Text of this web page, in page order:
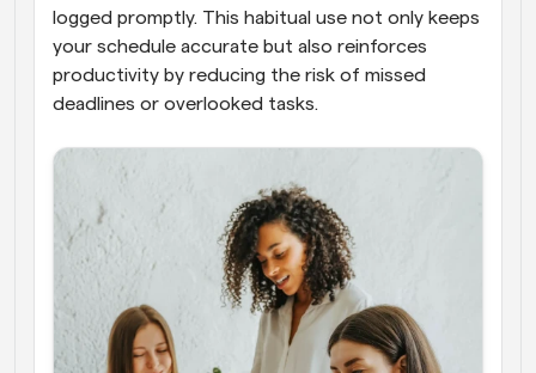
logged promptly. This habitual use not only keeps
your schedule accurate but also reinforces
productivity by reducing the risk of missed
deadlines or overlooked tasks.